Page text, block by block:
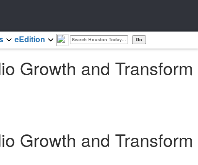
Growth and Transform
Growth and Transform
eEdition